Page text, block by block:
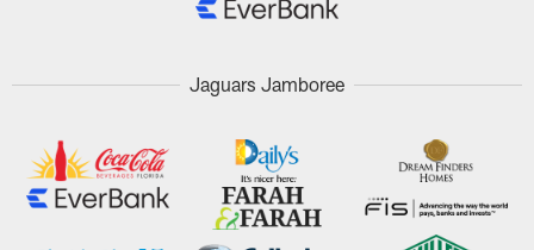
Jaguars Jamboree